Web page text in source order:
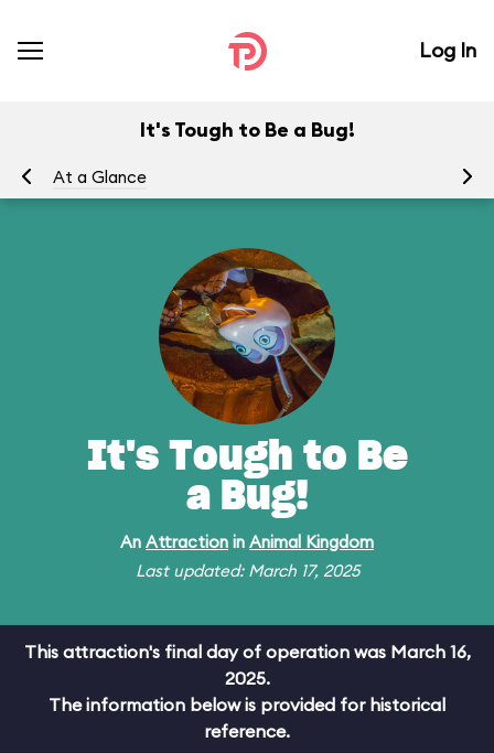
Log In
It's Tough to Be a Bug!
At a Glance
It's Tough to Be
a Bug!
An Attraction in Animal Kingdom
Last updated: March 17, 2025
This attraction's final day of operation was March 16,
2025.
The information below is provided for historical
reference.